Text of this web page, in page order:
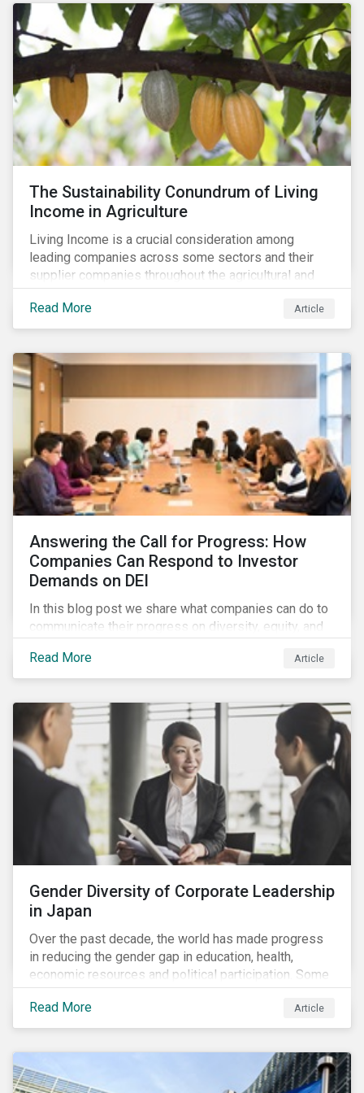
The Sustainability Conundrum of Living
Income in Agriculture
Living Income is a crucial consideration among
leading companies across some sectors and their
supplier companies throughout the agricultural and
food supply chain. Companies that manage ESG risk
in their supply chains, making targeted investments to
improve their resilience, are better positioned to build
Read More Article
Answering the Call for Progress: How
Companies Can Respond to Investor
Demands on DEI
In this blog post we share what companies can do to
communicate their progress on diversity, equity, and
stakeholders, particularly with respect to gender
diversity and advancing women’s socio-economic
Read More Article
Gender Diversity of Corporate Leadership
in Japan
Over the past decade, the world has made progress
in reducing the gender gap in education, health,
economic resources and political participation. Some
countries, however, are still lagging—including Japan.
Read More
Article